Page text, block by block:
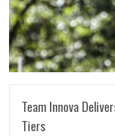
Team Innova
Tiers